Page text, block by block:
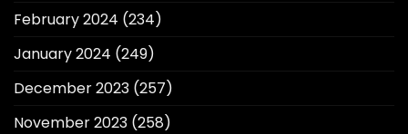
February 2024 (234)
January 2024 (249)
December 2023 (257)
November 2023 (258)